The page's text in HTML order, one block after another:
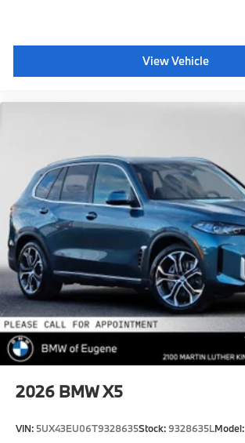
View Vehicle
2026 BMW X5
VIN: 5UX43EU06T9328635Stock:9328635LModel: